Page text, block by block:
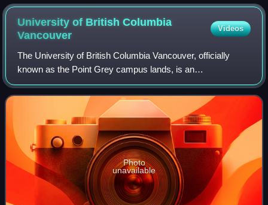
University of British Columbia
Vancouver
Videos
The University of British Columbia Vancouver, officially
known as the Point Grey campus lands, is an
unincorporated area that contains the main campus of the
University of British Columbia in Metro Va
Photo
unavailable